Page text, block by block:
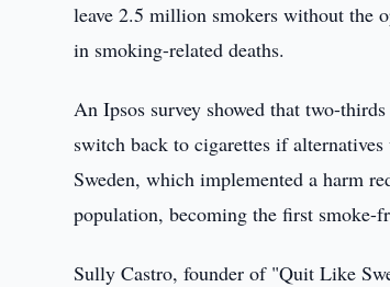
leave 2.5 million smokers without the
in smoking-related deaths.
An Ipsos survey showed that two-
switch back to cigarettes if
Sweden, which implemented a harm
population, becoming the first smoke-
Sully Castro, founder of "Quit Like